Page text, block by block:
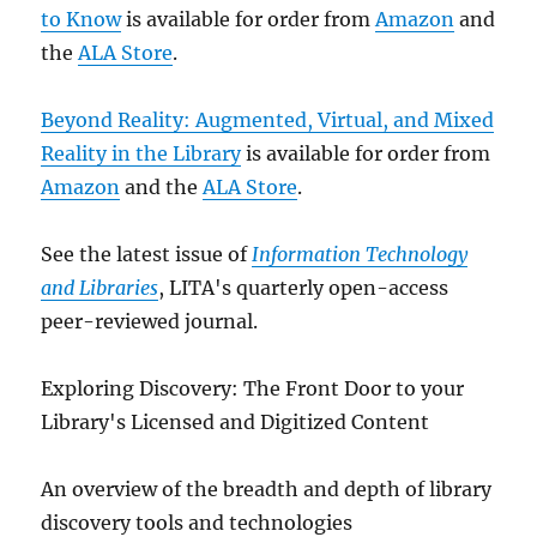
to Knowis available for order fromAmazon and
theALA Store.
Beyond Reality: Augmented, Virtual, and Mixed
Reality in the Libraryis available for order from
Amazon and theALA Store.
See the latest issue ofInformation Technology
and Libraries, LITA's quarterly open-access
peer-reviewed journal.
Exploring Discovery: The Front Door to your
Library's Licensed and Digitized Content
An overview of the breadth and depth of library
discovery tools and technologies